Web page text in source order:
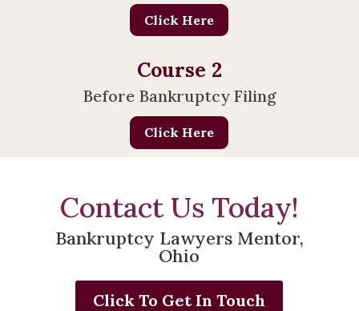
Click Here
Course 2
Before Bankruptcy Filing
Click Here
Contact Us Today!
Bankruptcy Lawyers Mentor,
Ohio
Click To Get In Touch